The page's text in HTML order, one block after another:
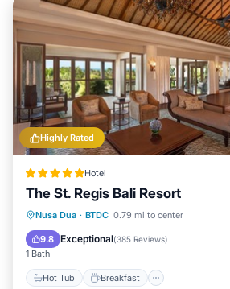
Highly Rated
Hotel
The St. Regis Bali Resort
Nusa Dua · BTDC 0.79 mi to center
9.8 Exceptional(385 Reviews)
1 Bath
Hot Tub Breakfast
Hot Tub Breakfast
Pool